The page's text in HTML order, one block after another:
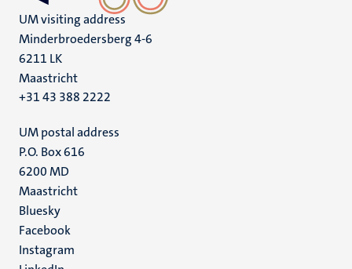
UM visiting address
Minderbroedersberg 4-6
6211 LK
Maastricht
+31 43 388 2222
UM postal address
P.O. Box 616
6200 MD
Maastricht
Social
media
Bluesky
Facebook
Instagram